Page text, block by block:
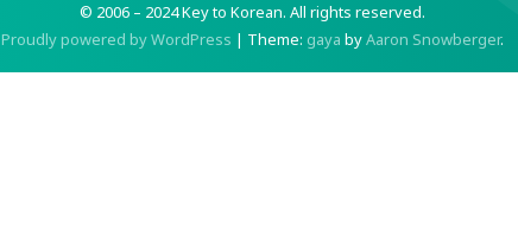
© 2006 – 2024 Key to Korean. All rights reserved.
Proudly powered by WordPress | Theme: gaya byAaron Snowberger.